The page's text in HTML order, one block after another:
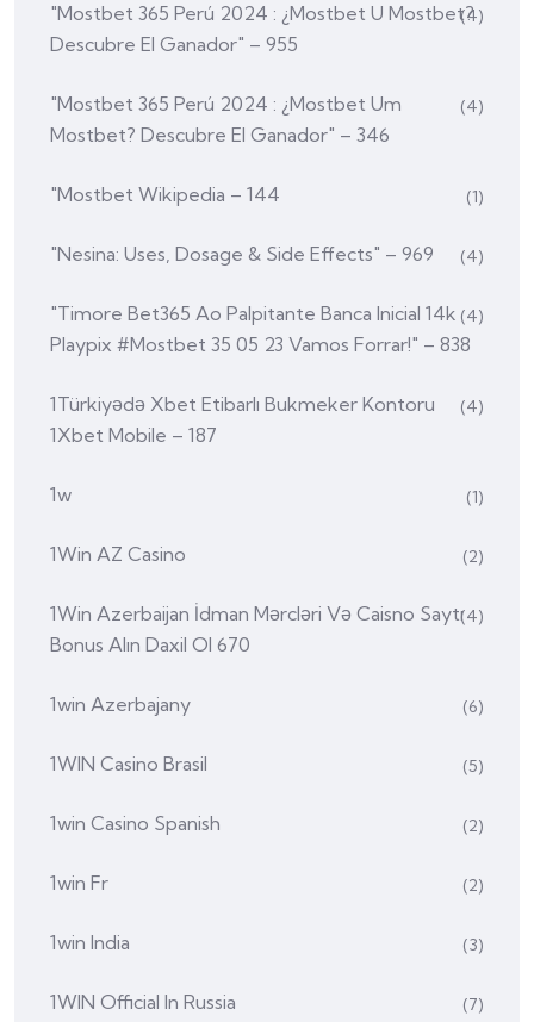
"mostbet 365 Perú 2024 ️: ¿mostbet U Mostbet?
Descubre El Ganador" – 955
(4)
"mostbet 365 Perú 2024 ️: ¿mostbet Um
Mostbet? Descubre El Ganador" – 346
(4)
"mostbet Wikipedia – 144 (1)
"nesina: Uses, Dosage & Side Effects" – 969 (4)
"Timore Bet365 Ao Palpitante Banca Inicial 14k
Playpix #mostbet 35 05 23 Vamos Forrar!" – 838
(4)
1Türkiyədə Xbet Etibarlı Bukmeker Kontoru
1Xbet Mobile – 187
(4)
1w (1)
1Win AZ Casino (2)
1Win Azerbaijan İdman Mərcləri Və Caisno Saytı
Bonus Alın Daxil Ol 670
(4)
1win Azerbajany (6)
1WIN Casino Brasil (5)
1win Casino Spanish (2)
1win Fr (2)
1win India (3)
1WIN Official In Russia (7)